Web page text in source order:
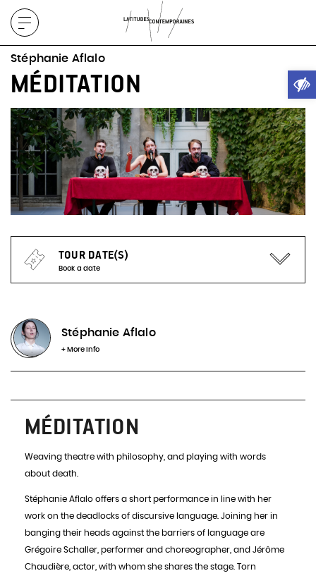
Display
menu
Stéphanie Aflalo
MÉDITATION
TOUR DATE(S)
Book a date
INFOS & BOOKING
Stéphanie Aflalo
+ More info
MÉDITATION
Weaving theatre with philosophy, and playing with words
about death.
Stéphanie Aflalo offers a short performance in line with her
work on the deadlocks of discursive language. Joining her in
banging their heads against the barriers of language are
Grégoire Schaller, performer and choreographer, and Jérôme
Chaudière, actor, with whom she shares the stage. Torn